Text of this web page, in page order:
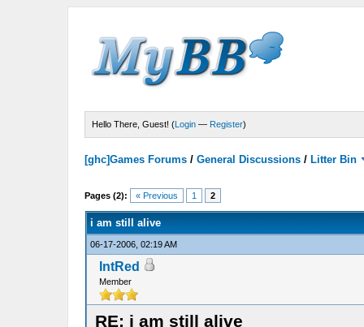
Hello There, Guest! (Login — Register)
[ghc]Games Forums /General Discussions / Litter Bin
Pages (2): « Previous 1 2
i am still alive
06-17-2006, 02:19 AM
IntRed
Member
RE: i am still alive